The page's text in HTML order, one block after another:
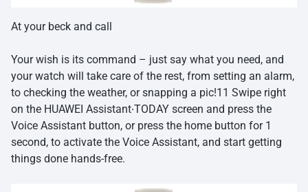
At your beck and call
Your wish is its command – just say what you need, and
your watch will take care of the rest, from setting an alarm,
to checking the weather, or snapping a pic!11 Swipe right
on the HUAWEI Assistant∙TODAY screen and press the
Voice Assistant button, or press the home button for 1
second, to activate the Voice Assistant, and start getting
things done hands-free.